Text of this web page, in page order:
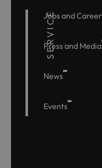
SERVICE
Jobs and Career
Press and Media
News
Events